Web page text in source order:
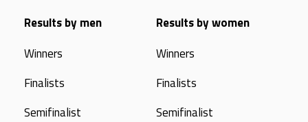
Results by men
Winners
Finalists
Semifinalist
Results by women
Winners
Finalists
Semifinalist